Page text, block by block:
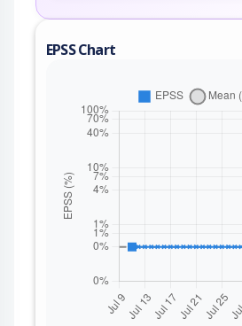
EPSS Chart